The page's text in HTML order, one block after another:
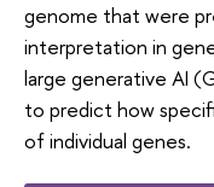
genome that were
interpretation in
large generative AI
to predict how
of individual genes.